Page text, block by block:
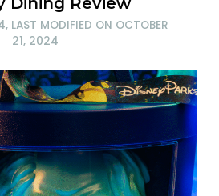
, LAST MODIFIED ON OCTOBER
21, 2024